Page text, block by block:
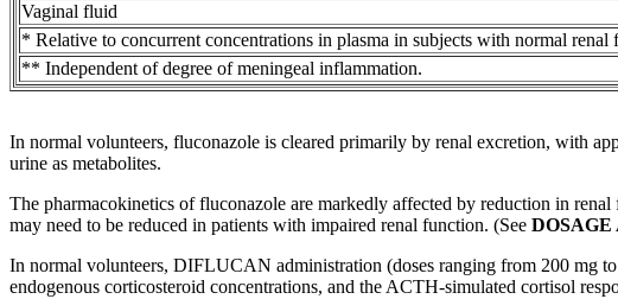
Vaginal fluid
* Relative to concurrent concentrations in plasma in subjects with normal renal
** Independent ofdegree ofmeningeal inflammation.
In normal volunteers, fluconazole is cleared primarily by renal excretion, with
urine as metabolites.
The pharmacokinetics of fluconazole are markedly affected by reduction in
may need to be reduced in patients with impaired renal function. (See DOSAGE
In normal volunteers, DIFLUCAN administration (doses ranging from 200 mg
endogenous corticosteroid concentrations, and the ACTH-simulated cortisol